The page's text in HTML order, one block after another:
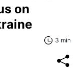
on
3 min